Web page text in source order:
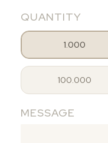
QUANTITY
1.000
100.000
MESSAGE